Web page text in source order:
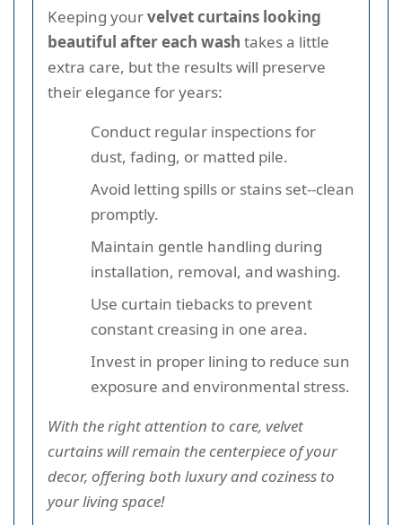
Keeping yourvelvet curtains looking
beautiful after each wash takes a little
extra care, but the results will preserve
their elegance for years:
Conduct regular inspections for
dust, fading, or matted pile.
Avoid letting spills or stains set--clean
promptly.
Maintain gentle handling during
installation, removal, and washing.
Use curtain tiebacks to prevent
constant creasing in one area.
Invest in proper lining to reduce sun
exposure and environmental stress.
With the right attention to care, velvet
curtains will remain the centerpiece of your
decor, offering both luxury and coziness to
your living space!